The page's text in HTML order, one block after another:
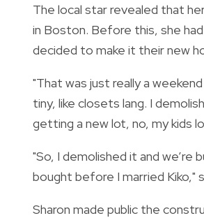
The local star revealed that
in Boston. Before this, she
decided to make it their new
"That was just really a
tiny, like closets lang. I
getting a new lot, no, my kids
"So, I demolished it and we’re
bought before I married Kiko,"
Sharon made public the